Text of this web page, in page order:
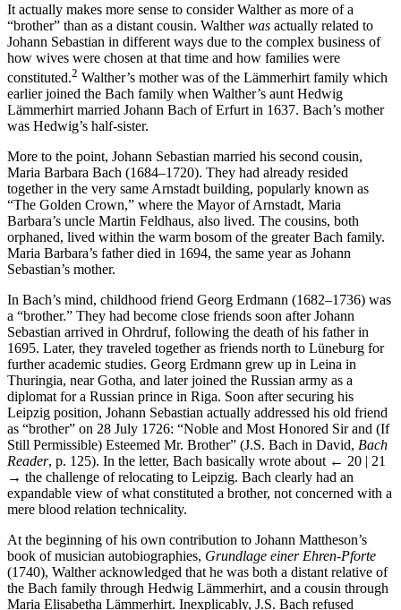
It actually makes more sense to consider Walther as more of a
“brother” than as a distant cousin. Waltherwas actually related to
Johann Sebastian in different ways due to the complex business of
how wives were chosen at that time and how families were
constituted.2 Walther’s mother was of the Lämmerhirt family which
earlier joined the Bach family when Walther’s aunt Hedwig
Lämmerhirt married Johann Bach of Erfurt in 1637. Bach’s mother
was Hedwig’s half-sister.
More to the point, Johann Sebastian married his second cousin,
Maria Barbara Bach (1684–1720). They had already resided
together in the very same Arnstadt building, popularly known as
“The Golden Crown,” where the Mayor of Arnstadt, Maria
Barbara’s uncle Martin Feldhaus, also lived. The cousins, both
orphaned, lived within the warm bosom of the greater Bach family.
Maria Barbara’s father died in 1694, the same year as Johann
Sebastian’s mother.
In Bach’s mind, childhood friend Georg Erdmann (1682–1736) was
a “brother.” They had become close friends soon after Johann
Sebastian arrived in Ohrdruf, following the death of his father in
1695. Later, they traveled together as friends north to Lüneburg for
further academic studies. Georg Erdmann grew up in Leina in
Thuringia, near Gotha, and later joined the Russian army as a
diplomat for a Russian prince in Riga. Soon after securing his
Leipzig position, Johann Sebastian actually addressed his old friend
as “brother” on 28 July 1726: “Noble and Most Honored Sir and (If
Still Permissible) Esteemed Mr. Brother” (J.S. Bach in David, Bach
Reader, p. 125). In the letter, Bach basically wrote about ← 20 | 21
→ the challenge of relocating to Leipzig. Bach clearly had an
expandable view of what constituted a brother, not concerned with a
mere blood relation technicality.
At the beginning of his own contribution to Johann Mattheson’s
book of musician autobiographies, Grundlage einer Ehren-Pforte
(1740), Walther acknowledged that he was both a distant relative of
the Bach family through Hedwig Lämmerhirt, and a cousin through
Maria Elisabetha Lämmerhirt. Inexplicably, J.S. Bach refused